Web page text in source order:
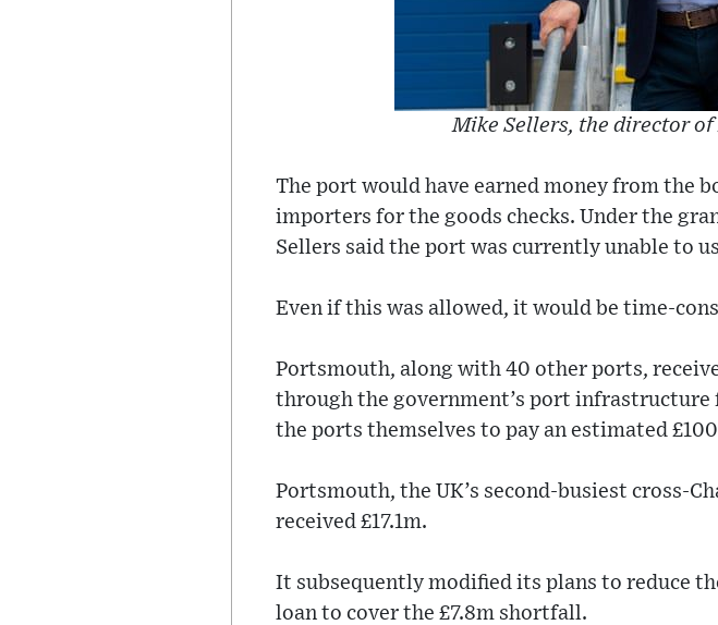
Mike Sellers, the director
The port would have earned money from the
importers for the goods checks. Under the
Sellers said the port was currently unable to
Even if this was allowed, it would be time-
Portsmouth, along with 40 other ports,
through the government’s port infrastructure
the ports themselves to pay an estimated
Portsmouth, the UK’s second-busiest cross-
received £17.1m.
It subsequently modified its plans to reduce
loan to cover the £7.8m shortfall.